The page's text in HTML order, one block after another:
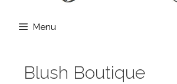
Menu
Blush Boutique